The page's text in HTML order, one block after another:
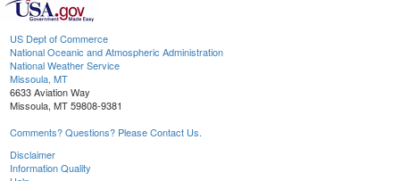
US Dept of Commerce
National Oceanic and Atmospheric Administration
National Weather Service
Missoula, MT
6633 Aviation Way
Missoula, MT 59808-9381
Comments? Questions? Please Contact Us.
Disclaimer
Information Quality